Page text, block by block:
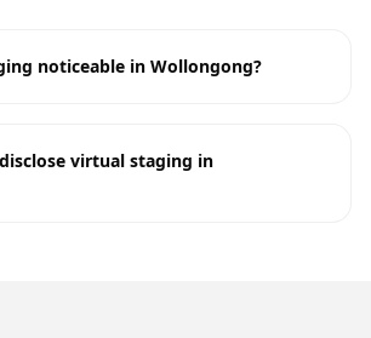
noticeable in Wollongong?
virtual staging in